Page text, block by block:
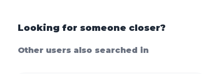
Looking for someone closer?
Other users also searched in